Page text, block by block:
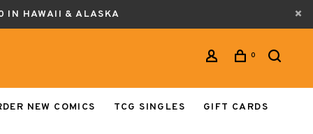
IN HAWAII & ALASKA
0
NEW COMICS TCG SINGLES
GIFT CARDS